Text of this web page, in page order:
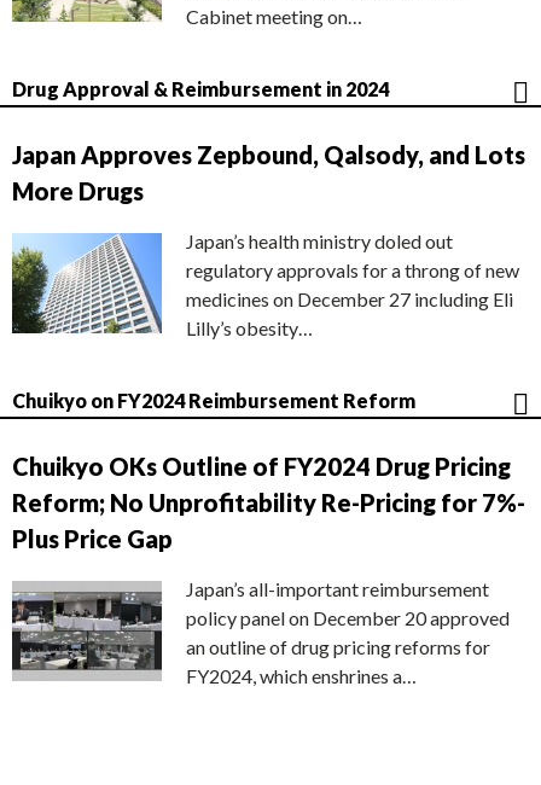
Cabinet meeting on…
Drug Approval & Reimbursement in 2024
Japan Approves Zepbound, Qalsody, and Lots
More Drugs
Japan’s health ministry doled out
regulatory approvals for a throng of new
medicines on December 27 including Eli
Lilly’s obesity…
Chuikyo on FY2024 Reimbursement Reform
Chuikyo OKs Outline of FY2024 Drug Pricing
Reform; No Unprofitability Re-Pricing for 7%-
Plus Price Gap
Japan’s all-important reimbursement
policy panel on December 20 approved
an outline of drug pricing reforms for
FY2024, which enshrines a…